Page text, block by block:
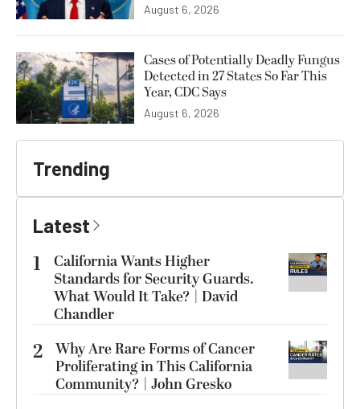
August 6, 2026
Cases of Potentially Deadly Fungus
Detected in 27 States So Far This
Year, CDC Says
August 6, 2026
Trending
Latest
1
California Wants Higher
Standards for Security Guards.
What Would It Take? | David
Chandler
2 Why Are Rare Forms of Cancer
Proliferating in This California
Community? | John Gresko